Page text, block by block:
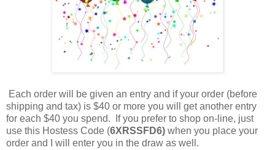
Each order will be given an entry and if your order (before
shipping and tax) is $40 or more you will get another entry
for each $40 you spend. If you prefer to shop on-line, just
use this Hostess Code (6XRSSFD6) when you place your
order and I will enter you in the draw as well.